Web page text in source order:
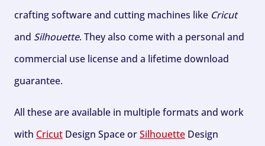
crafting software and cutting machines like Cricut
and Silhouette. They also come with a personal and
commercial use license and a lifetime download
guarantee.
All these are available in multiple formats and work
with Cricut Design Space orSilhouette Design